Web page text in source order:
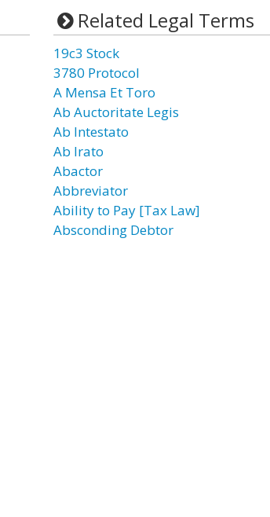
Related Legal Terms
19c3 Stock
3780 Protocol
A Mensa Et Toro
Ab Auctoritate Legis
Ab Intestato
Ab Irato
Abactor
Abbreviator
Ability to Pay [Tax Law]
Absconding Debtor